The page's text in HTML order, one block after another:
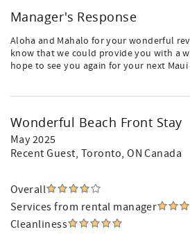
Manager's Response
Aloha and Mahalo for your wonderful
know that we could provide you with a
hope to see you again for your next
Wonderful Beach Front Stay
May 2025
Recent Guest, Toronto, ON Canada
Overall
Services from rental manager
Cleanliness